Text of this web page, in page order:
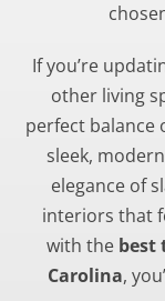
If you’re
other living
perfect balance
sleek,
elegance of
interiors that
with the best
Carolina,